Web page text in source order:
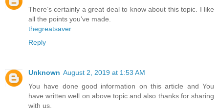
There’s certainly a great deal to know about this topic. I like
all the points you’ve made.
thegreatsaver
Reply
Unknown August 2, 2019 at 1:53 AM
You have done good information on this article and You
have written well on above topic and also thanks for sharing
with us.